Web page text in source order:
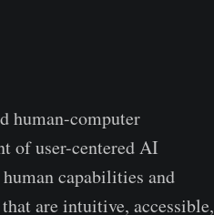
human-computer
of user-centered AI
capabilities and
are intuitive, accessible,